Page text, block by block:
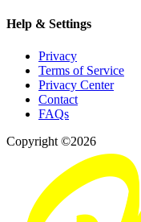
Help & Settings
Privacy
Terms of Service
Privacy Center
Contact
FAQs
Copyright ©2026